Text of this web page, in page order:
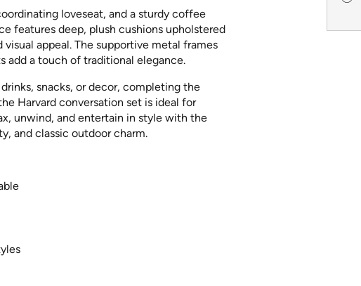
loveseat, and a sturdy coffee
features deep, plush cushions upholstered
appeal. The supportive metal frames
add a touch of traditional elegance.
snacks, or decor, completing the
Harvard conversation set is ideal for
unwind, and entertain in style with the
and classic outdoor charm.